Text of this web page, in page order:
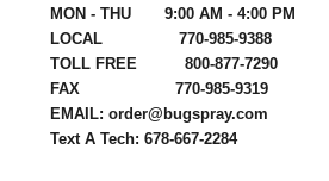
MON - THU 9:00 AM - 4:00 PM
LOCAL 770-985-9388
TOLL FREE 800-877-7290
FAX 770-985-9319
EMAIL: order@bugspray.com
Text A Tech: 678-667-2284